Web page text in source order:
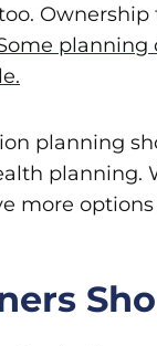
planning
planning
planning.
more